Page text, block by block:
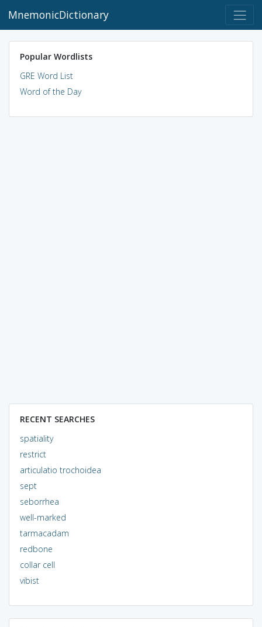
MnemonicDictionary
Popular Wordlists
GRE Word List
Word of the Day
RECENT SEARCHES
spatiality
restrict
articulatio trochoidea
sept
seborrhea
well-marked
tarmacadam
redbone
collar cell
vibist